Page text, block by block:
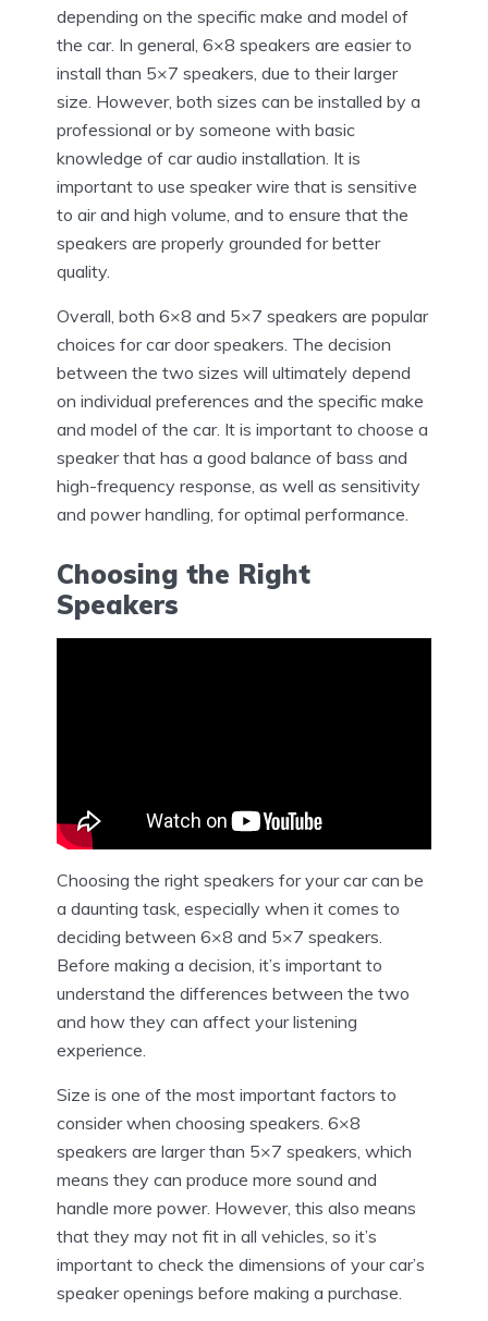
depending on the specific make and model of
the car. In general, 6×8 speakers are easier to
install than 5×7 speakers, due to their larger
size. However, both sizes can be installed by a
professional or by someone with basic
knowledge of car audio installation. It is
important to use speaker wire that is sensitive
to air and high volume, and to ensure that the
speakers are properly grounded for better
quality.
Overall, both 6×8 and 5×7 speakers are popular
choices for car door speakers. The decision
between the two sizes will ultimately depend
on individual preferences and the specific make
and model of the car. It is important to choose a
speaker that has a good balance of bass and
high-frequency response, as well as sensitivity
and power handling, for optimal performance.
Choosing the Right
Speakers
Choosing the right speakers for your car can be
a daunting task, especially when it comes to
deciding between 6×8 and 5×7 speakers.
Before making a decision, it’s important to
understand the differences between the two
and how they can affect your listening
experience.
Size is one of the most important factors to
consider when choosing speakers. 6×8
speakers are larger than 5×7 speakers, which
means they can produce more sound and
handle more power. However, this also means
that they may not fit in all vehicles, so it’s
important to check the dimensions of your car’s
speaker openings before making a purchase.